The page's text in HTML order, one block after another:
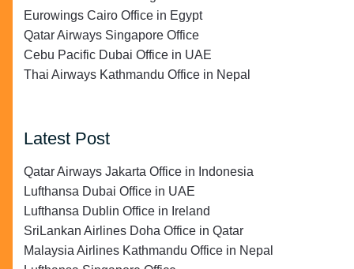
Eurowings Cairo Office in Egypt
Qatar Airways Singapore Office
Cebu Pacific Dubai Office in UAE
Thai Airways Kathmandu Office in Nepal
Latest Post
Qatar Airways Jakarta Office in Indonesia
Lufthansa Dubai Office in UAE
Lufthansa Dublin Office in Ireland
SriLankan Airlines Doha Office in Qatar
Malaysia Airlines Kathmandu Office in Nepal